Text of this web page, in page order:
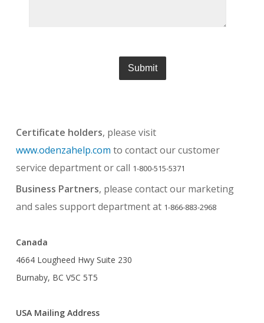
Certificate holders, please visit
www.odenzahelp.com to contact our customer
service department or call 1-800-515-5371
Business Partners, please contact our marketing
and sales support department at 1-866-883-2968
Canada
4664 Lougheed Hwy Suite 230
Burnaby, BC V5C 5T5
USA Mailing Address